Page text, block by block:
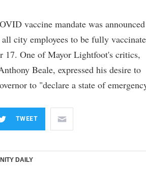
vaccine mandate was
city employees to be fully
17. One of Mayor Lightfoot's critics,
Beale, expressed his desire to
to "declare a state of
TWEET
DAILY